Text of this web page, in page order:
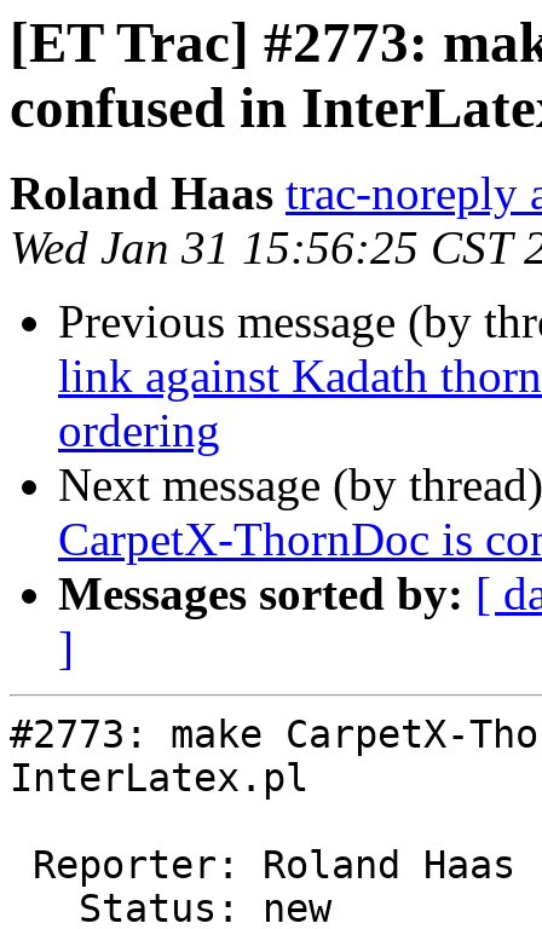
[ET Trac] #2773:
confused in
Roland Haas trac-noreply
Wed Jan 31 15:56:25 CST
Previous message (by
link against Kadath
ordering
Next message (by
CarpetX-ThornDoc is
Messages sorted by: [
]
#2773: make CarpetX-
InterLatex.pl